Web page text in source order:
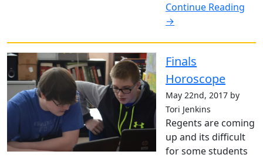
Continue Reading
→
Finals
Horoscope
May 22nd, 2017 by
Tori Jenkins
Regents are coming
up and its difficult
for some students